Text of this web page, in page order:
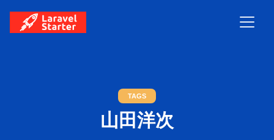
TAGS
山田洋次